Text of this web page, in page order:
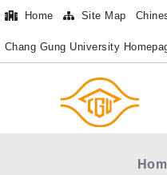
Home Site Map
Chang Gung University